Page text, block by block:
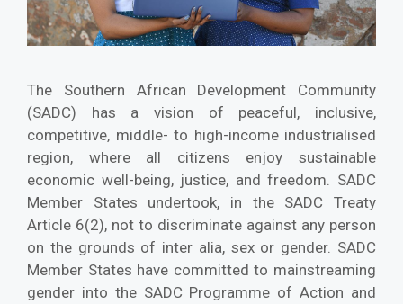
The Southern African Development Community
(SADC) has a vision of peaceful, inclusive,
competitive, middle- to high-income industrialised
region, where all citizens enjoy sustainable
economic well-being, justice, and freedom. SADC
Member States undertook, in the SADC Treaty
Article 6(2), not to discriminate against any person
on the grounds of inter alia, sex or gender. SADC
Member States have committed to mainstreaming
gender into the SADC Programme of Action and